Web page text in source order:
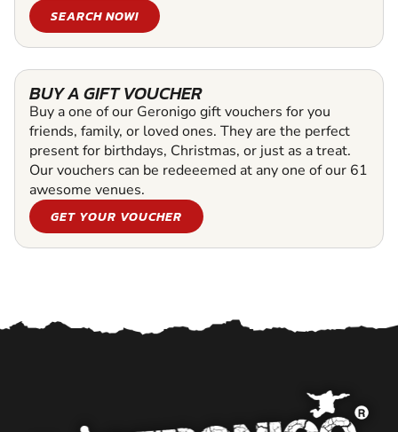
SEARCH NOW!
BUY A GIFT VOUCHER
Buy a one of our Geronigo gift vouchers for you
friends, family, or loved ones. They are the perfect
present for birthdays, Christmas, or just as a treat.
Our vouchers can be redeeemed at any one of our 61
awesome venues.
GET YOUR VOUCHER